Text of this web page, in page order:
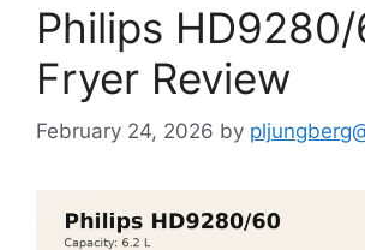
Philips
Fryer Review
February 24, 2026 by